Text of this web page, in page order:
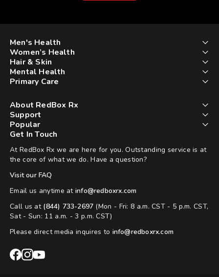
Men's Health
Women’s Health
Hair & Skin
Mental Health
Primary Care
About RedBox Rx
Support
Popular
Get In Touch
At RedBox Rx we are here for you. Outstanding service is at
the core of what we do. Have a question?
Visit our FAQ
Email us anytime at info@redboxrx.com
Call us at (844) 733-2697 (Mon - Fri: 8 a.m. CST - 5 p.m. CST,
Sat - Sun: 11 a.m. - 3 p.m. CST)
Please direct media inquires to info@redboxrx.com
RedBoxRedBox
RedBox